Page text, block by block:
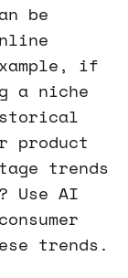
be
if
a niche
product
trends
Use AI
trends.